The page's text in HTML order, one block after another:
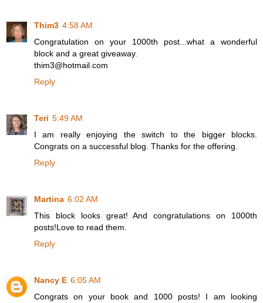
Thim3 4:58 AM
Congratulation on your 1000th post...what a wonderful
block and a great giveaway.
thim3@hotmail.com
Reply
Teri 5:49 AM
I am really enjoying the switch to the bigger blocks.
Congrats on a successful blog. Thanks for the offering.
Reply
Martina 6:02 AM
This block looks great! And congratulations on 1000th
posts!Love to read them.
Reply
Nancy E 6:05 AM
Congrats on your book and 1000 posts! I am looking